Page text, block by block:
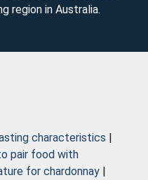
region in Australia.
characteristics |
pair food with
for chardonnay |